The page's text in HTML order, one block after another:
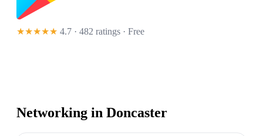
★★★★★ 4.7 · 482 ratings · Free
Networking in Doncaster